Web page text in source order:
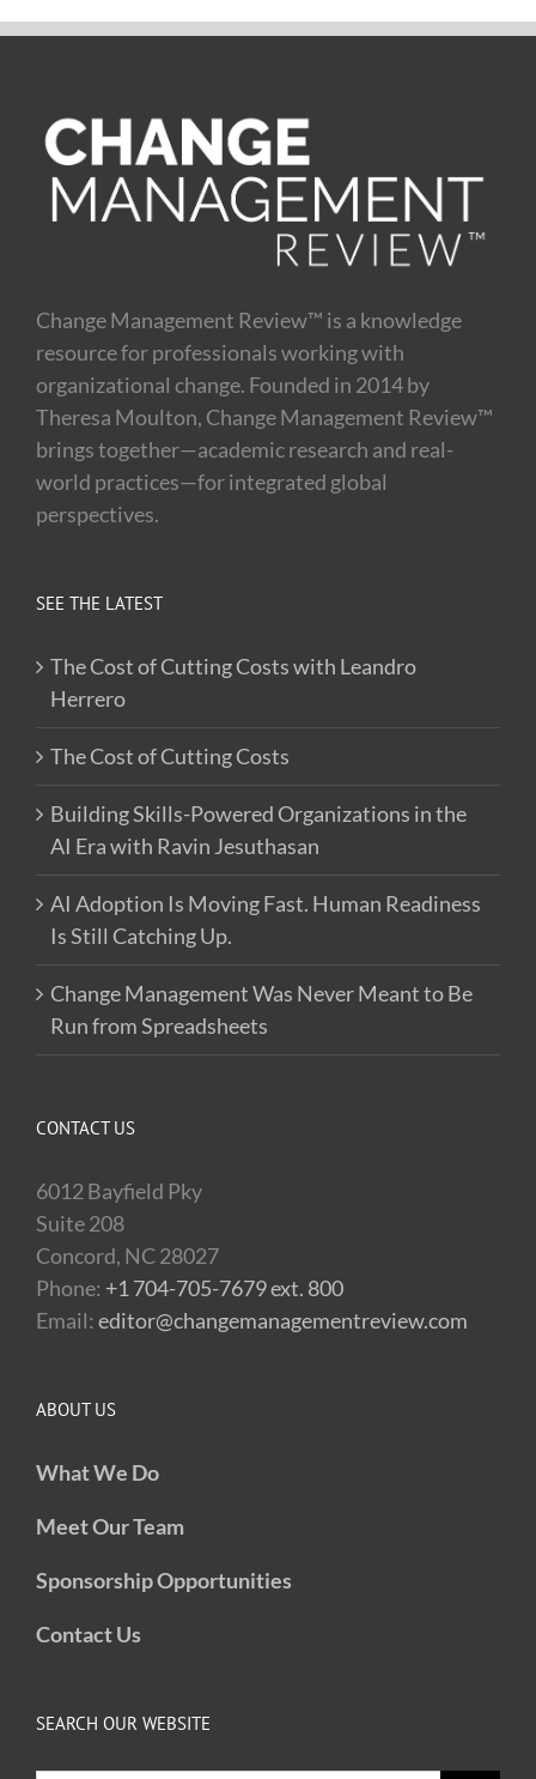
Change Management Review™ is a knowledge
resource for professionals working with
organizational change. Founded in 2014 by
Theresa Moulton, Change Management Review™
brings together—academic research and real-
world practices—for integrated global
perspectives.
SEE THE LATEST
The Cost of Cutting Costs with Leandro
Herrero
The Cost of Cutting Costs
Building Skills-Powered Organizations in the
AI Era with Ravin Jesuthasan
AI Adoption Is Moving Fast. Human Readiness
Is Still Catching Up.
Change Management Was Never Meant to Be
Run from Spreadsheets
CONTACT US
6012 Bayfield Pky
Suite 208
Concord, NC 28027
Phone: +1 704-705-7679 ext. 800
Email: editor@changemanagementreview.com
ABOUT US
What We Do
Meet Our Team
Sponsorship Opportunities
Contact Us
SEARCH OUR WEBSITE